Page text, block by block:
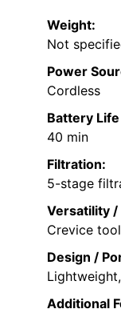
Weight:
Not
Power
Cordless
Battery
40 min
Filtration:
5-stage
Versatility
Crevice
Design /
Additional